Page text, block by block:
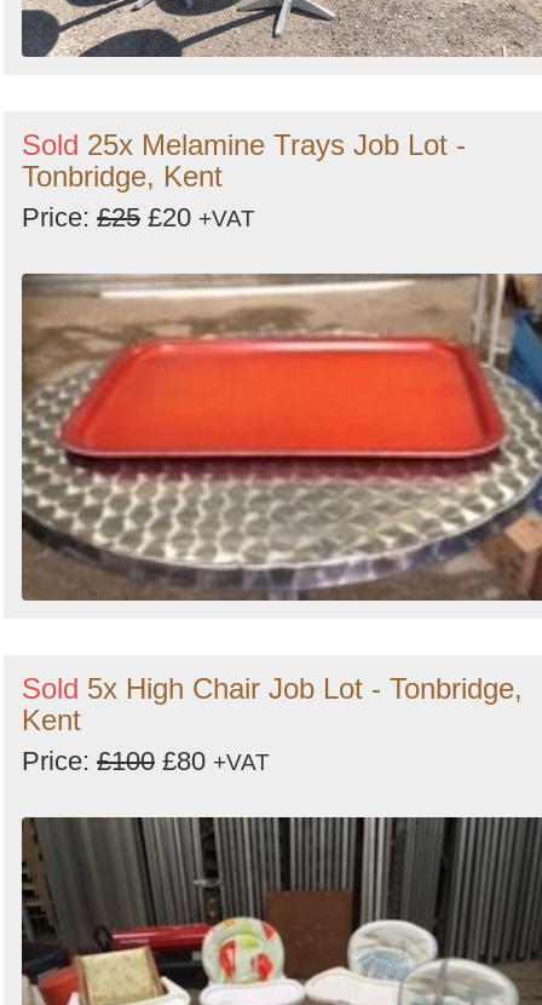
Sold 25x Melamine Trays Job Lot -
Tonbridge, Kent
Price: £25 £20 +VAT
Sold 5x High Chair Job Lot - Tonbridge,
Kent
Price: £100 £80 +VAT